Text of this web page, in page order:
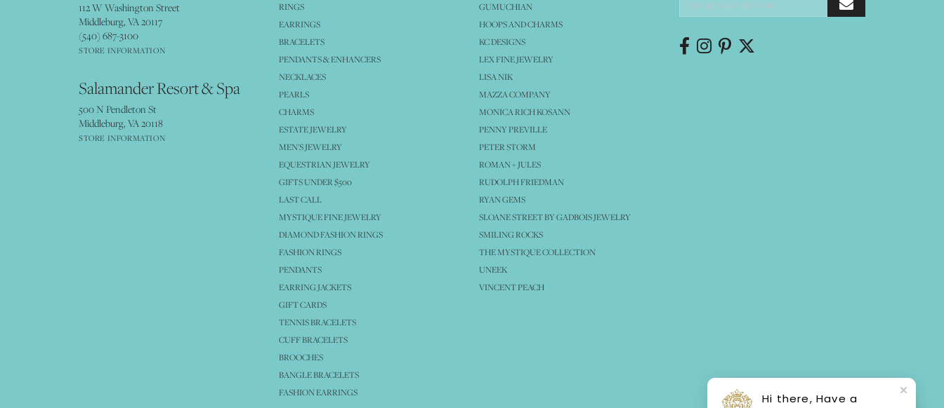
112 W Washington Street
Middleburg, VA 20117
(540) 687-3100
STORE INFORMATION
Salamander Resort & Spa
500 N Pendleton St
Middleburg, VA 20118
STORE INFORMATION
RINGS
EARRINGS
BRACELETS
PENDANTS & ENHANCERS
NECKLACES
PEARLS
CHARMS
ESTATE JEWELRY
MEN'S JEWELRY
EQUESTRIAN JEWELRY
GIFTS UNDER $500
LAST CALL
MYSTIQUE FINE JEWELRY
DIAMOND FASHION RINGS
FASHION RINGS
PENDANTS
EARRING JACKETS
GIFT CARDS
TENNIS BRACELETS
CUFF BRACELETS
BROOCHES
BANGLE BRACELETS
FASHION EARRINGS
GUMUCHIAN
HOOPS AND CHARMS
KC DESIGNS
LEX FINE JEWELRY
LISA NIK
MAZZA COMPANY
MONICA RICH KOSANN
PENNY PREVILLE
PETER STORM
ROMAN + JULES
RUDOLPH FRIEDMAN
RYAN GEMS
SLOANE STREET BY GADBOIS JEWELRY
SMILING ROCKS
THE MYSTIQUE COLLECTION
UNEEK
VINCENT PEACH
Hi there, Have a